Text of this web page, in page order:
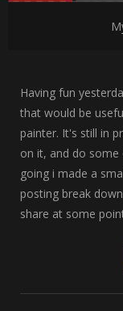
Having fun
that would be
painter. It's still in
on it, and do
going i made a
posting break
share at some